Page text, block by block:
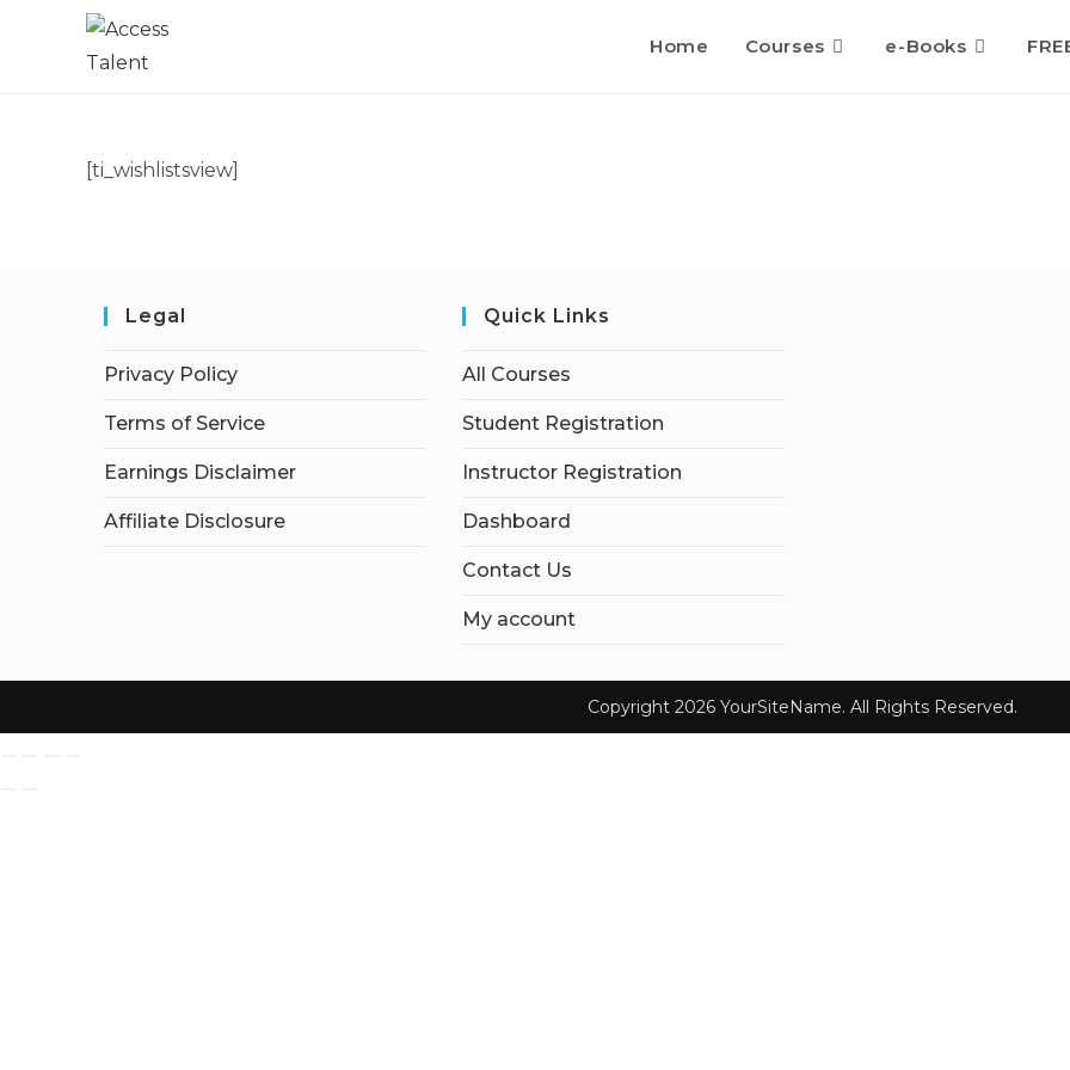
Home Courses e-Books
[ti_wishlistsview]
Legal
Privacy Policy
Terms of Service
Earnings Disclaimer
Affiliate Disclosure
Quick Links
All Courses
Student Registration
Instructor Registration
Dashboard
Contact Us
My account
Copyright 2026 YourSiteName. All Rights Reserved.